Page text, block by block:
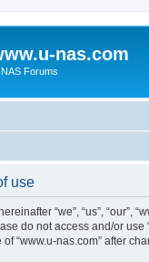
nas.com
Forums
use
“we”, “us”,
do not access and/or
“www.u-nas.com” after